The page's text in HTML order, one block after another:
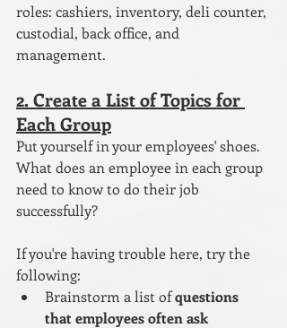
roles: cashiers, inventory, deli counter,
custodial, back office, and
management.
2. Create a List of Topics for
Each Group
Put yourself in your employees' shoes.
What does an employee in each group
need to know to do their job
successfully?
If you're having trouble here, try the
following:
Brainstorm a list of questions
that employees often ask